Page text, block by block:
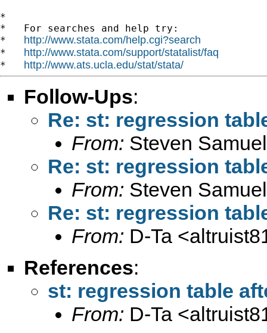
*
*   For searches and help try:
* http://www.stata.com/help.cgi?search
* http://www.stata.com/support/statalist/faq
* http://www.ats.ucla.edu/stat/stata/
Follow-Ups:
Re: st: regression
From: Steven
Re: st: regression
From: Steven
Re: st: regression
From: D-Ta <
References:
st: regression table
From: D-Ta <